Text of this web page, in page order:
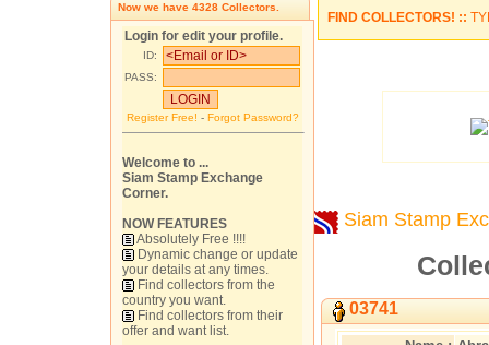
Now we have 4328 Collectors.
Login for edit your profile.
ID:
PASS:
Register Free! - Forgot Password?
Welcome to ...
Siam Stamp Exchange
Corner.
NOW FEATURES
Absolutely Free !!!!
Dynamic change or update
your details at any times.
Find collectors from the
country you want.
Find collectors from their
offer and want list.
FIND COLLECTORS! ::
Siam Stamp
03741